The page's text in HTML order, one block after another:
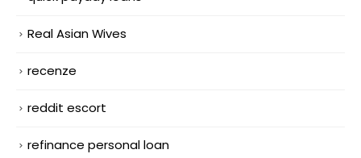
Real Asian Wives
recenze
reddit escort
refinance personal loan